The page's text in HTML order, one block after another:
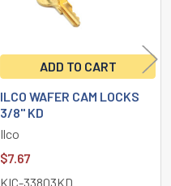
ADD TO CART
ILCO WAFER CAM LOCKS
3/8" KD
Ilco
$7.67
KIC-33803KD